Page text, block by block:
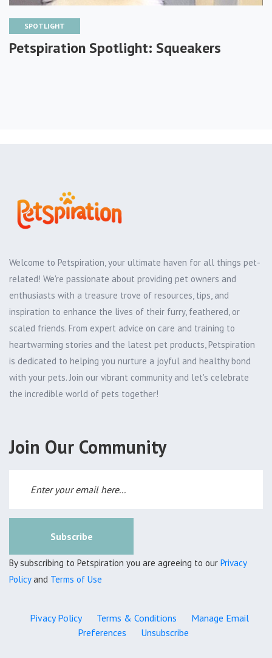
SPOTLIGHT
Petspiration Spotlight: Squeakers
Welcome to Petspiration, your ultimate haven for all things pet-
related! We're passionate about providing pet owners and
enthusiasts with a treasure trove of resources, tips, and
inspiration to enhance the lives of their furry, feathered, or
scaled friends. From expert advice on care and training to
heartwarming stories and the latest pet products, Petspiration
is dedicated to helping you nurture a joyful and healthy bond
with your pets. Join our vibrant community and let's celebrate
the incredible world of pets together!
Join Our Community
Subscribe
By subscribing to Petspiration you are agreeing to our Privacy
Policyand Terms of Use
Pivacy Policy Terms & Conditions
Manage Email
Preferences
Unsubscribe